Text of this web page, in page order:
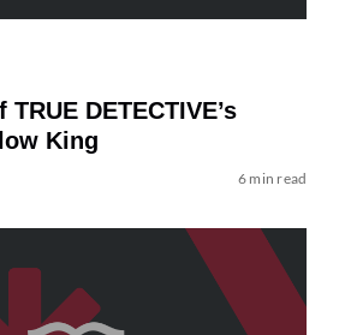
DETECTIVE’s
King
6 min read